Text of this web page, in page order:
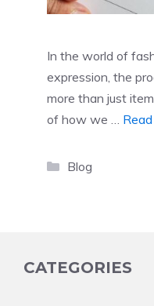
In the world of
expression, the
more than just
of how we …
Categories
Blog
CATEGORIES